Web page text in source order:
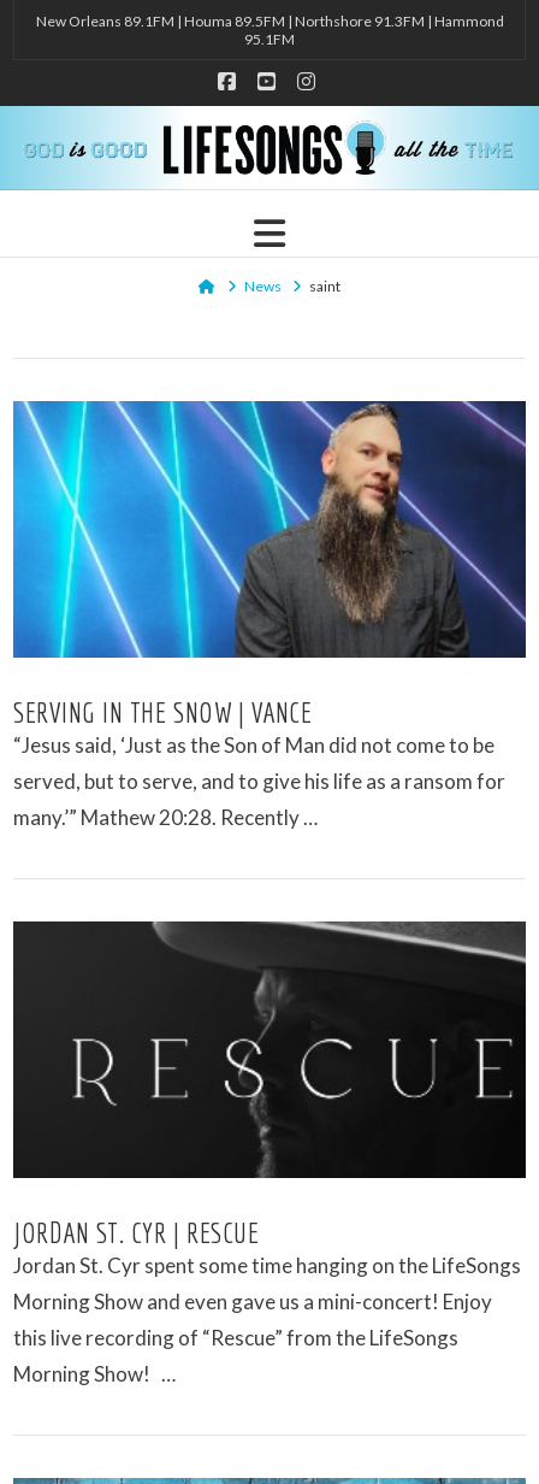
New Orleans 89.1FM | Houma 89.5FM | Northshore 91.3FM | Hammond
95.1FM
Facebook
YouTubeInstagram
Navigation
HomeNews saint
VIEW POST
SERVING IN THE SNOW | VANCE
“Jesus said, ‘Just as the Son of Man did not come to be
served, but to serve, and to give his life as a ransom for
many.’” Mathew 20:28. Recently …
JORDAN ST. CYR | RESCUE
Jordan St. Cyr spent some time hanging on the LifeSongs
Morning Show and even gave us a mini-concert! Enjoy
this live recording of “Rescue” from the LifeSongs
Morning Show! …